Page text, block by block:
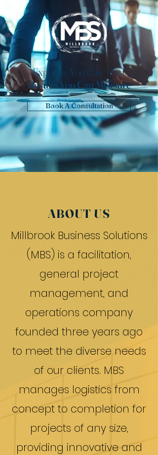
Expertise You Can Trust,
Results You Can Measure
Book A Consultation
ABOUT US
Millbrook Business Solutions
(MBS) is a facilitation,
general project
management, and
operations company
founded three years ago
to meet the diverse needs
of our clients. MBS
manages logistics from
concept to completion for
projects of any size,
providing innovative and